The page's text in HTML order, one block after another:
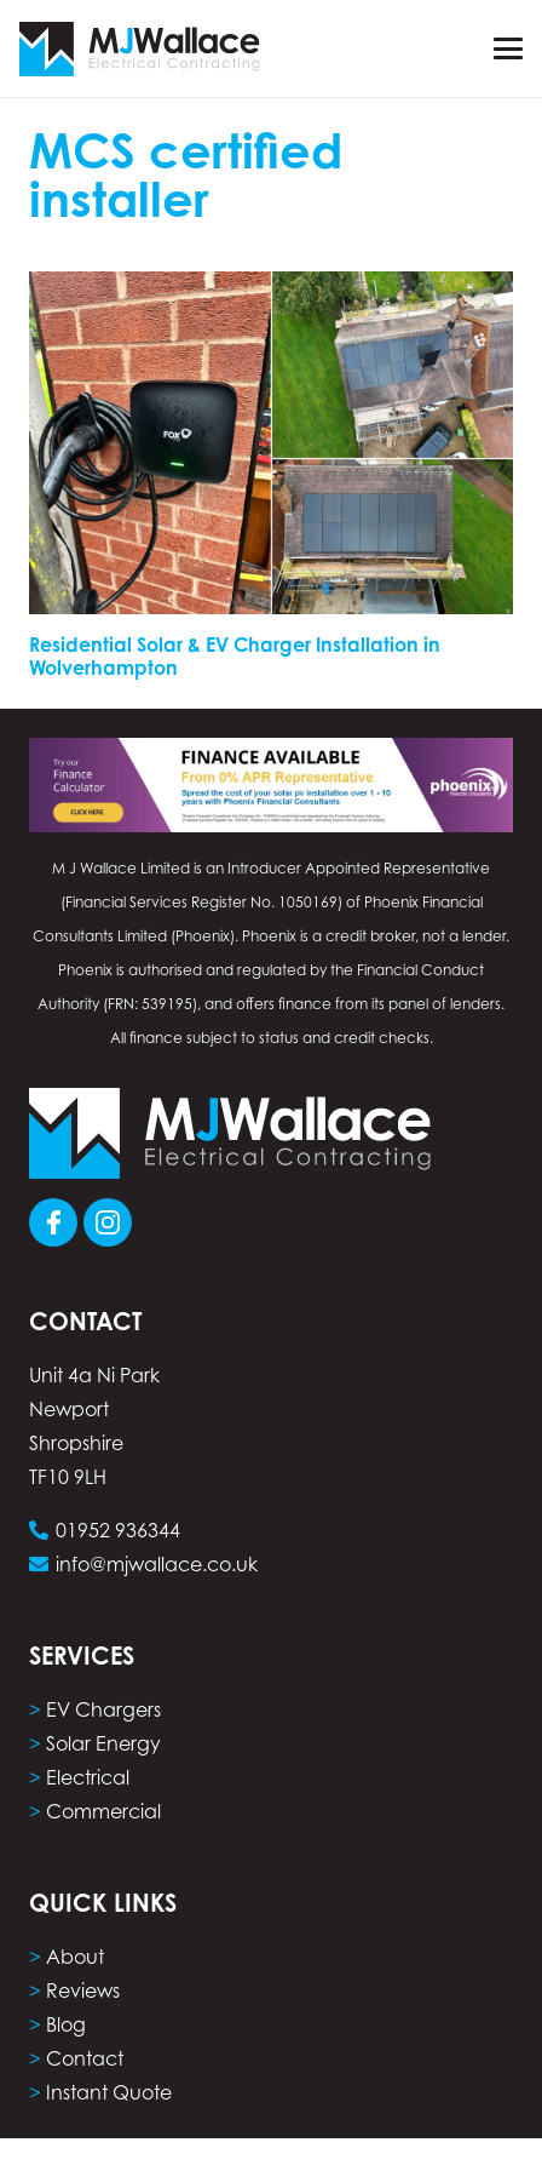
MCS certified
installer
Residential Solar & EV Charger Installation in
Wolverhampton
M J Wallace Limited is an Introducer Appointed Representative
(Financial Services Register No. 1050169) of Phoenix Financial
Consultants Limited (Phoenix). Phoenix is a credit broker, not a lender.
Phoenix is authorised and regulated by the Financial Conduct
Authority (FRN: 539195), and offers finance from its panel of lenders.
All finance subject to status and credit checks.
CONTACT
Unit 4a Ni Park
Newport
Shropshire
TF10 9LH
01952 936344
info@mjwallace.co.uk
SERVICES
> EV Chargers
> Solar Energy
> Electrical
> Commercial
QUICK LINKS
> About
> Reviews
> Blog
> Contact
> Instant Quote